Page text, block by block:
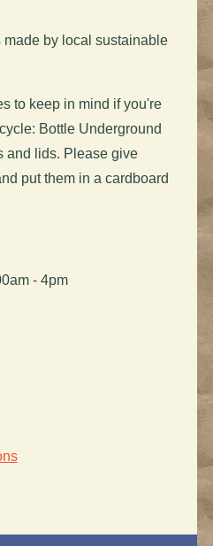
made by local sustainable
to keep in mind if you're
Bottle Underground
and lids. Please give
put them in a cardboard
- 4pm